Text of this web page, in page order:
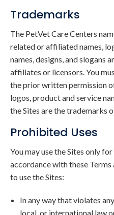
Trademarks
The PetVet Care Centers
related or affiliated names,
names, designs, and slogans
affiliates or licensors. You
the prior written permission
logos, product and service
the Sites are the trademarks
Prohibited Uses
You may use the Sites only
accordance with these
to use the Sites:
In any way that violates
local, or international law